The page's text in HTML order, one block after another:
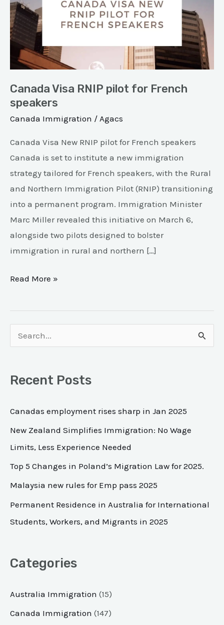
Canada Visa RNIP pilot for French
speakers
Canada Immigration / Agacs
Canada Visa New RNIP pilot for French speakers
Canada is set to institute a new immigration
strategy tailored for French speakers, with the Rural
and Northern Immigration Pilot (RNIP) transitioning
into a permanent program. Immigration Minister
Marc Miller revealed this initiative on March 6,
alongside two pilots designed to bolster
immigration in rural and northern […]
pilot
for
French
speakers
Read More »
:
Recent Posts
Canadas employment rises sharp in Jan 2025
New Zealand Simplifies Immigration: No Wage
Limits, Less Experience Needed
Top 5 Changes in Poland’s Migration Law for 2025.
Malaysia new rules for Emp pass 2025
Permanent Residence in Australia for International
Students, Workers, and Migrants in 2025
Categories
Australia Immigration (15)
Canada Immigration (147)